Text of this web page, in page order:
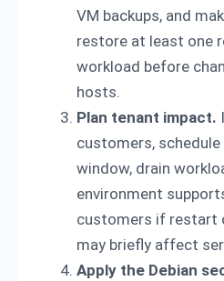
VM backups, and
restore at least one
workload before
hosts.
Plan tenant impact.
customers,
window, drain
environment
customers if restart
may briefly affect
Apply the Debian